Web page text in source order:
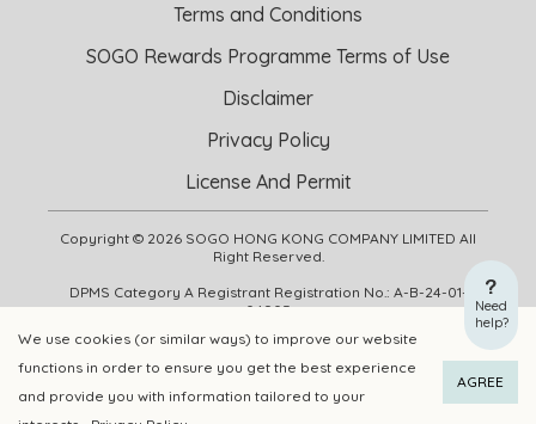
ADD TO CART BUY NOW
We use cookies (or similar ways) to improve our website
functions in order to ensure you get the best experience
and provide you with information tailored to your
AGREE
Need
help?
Copyright © 2026 SOGO HONG KONG COMPANY LIMITED All
Right Reserved.
DPMS Category A Registrant Registration No.: A-B-24-01-
04905
Terms and Conditions
SOGO Rewards Programme Terms of Use
Disclaimer
Privacy Policy
License And Permit